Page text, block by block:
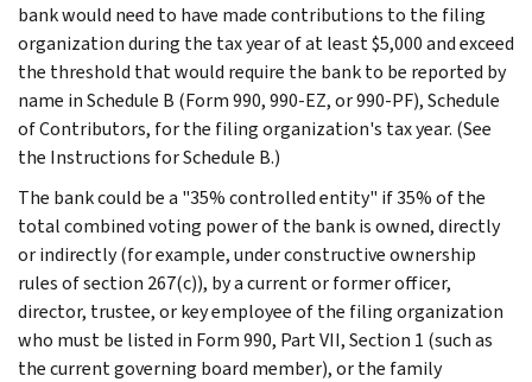
bank would need to have made contributions to the filing
organization during the tax year of at least $5,000 and exceed
the threshold that would require the bank to be reported by
name in Schedule B (Form 990, 990-EZ, or 990-PF), Schedule
of Contributors, for the filing organization's tax year. (See
the Instructions for Schedule B.)
The bank could be a "35% controlled entity" if 35% of the
total combined voting power of the bank is owned, directly
or indirectly (for example, under constructive ownership
rules of section 267(c)), by a current or former officer,
director, trustee, or key employee of the filing organization
who must be listed in Form 990, Part VII, Section 1 (such as
the current governing board member), or the family